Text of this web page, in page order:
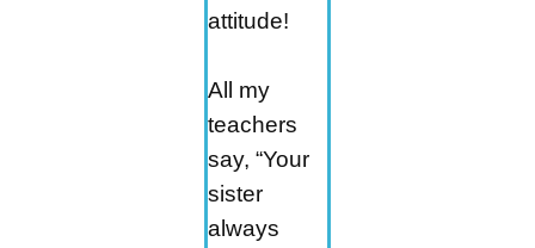
attitude!
All my
teachers
say, “Your
sister
always